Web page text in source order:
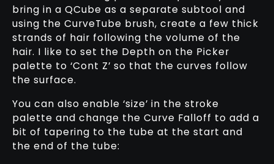
bring in a QCube as a separate subtool and
using the CurveTube brush, create a few thick
strands of hair following the volume of the
hair. I like to set the Depth on the Picker
palette to ‘Cont Z’ so that the curves follow
the surface.
You can also enable ‘size’ in the stroke
palette and change the Curve Falloff to add a
bit of tapering to the tube at the start and
the end of the tube: